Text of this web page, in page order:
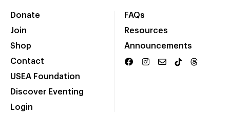
Donate
Join
Shop
Contact
USEA Foundation
Discover Eventing
Login
FAQs
Resources
Announcements